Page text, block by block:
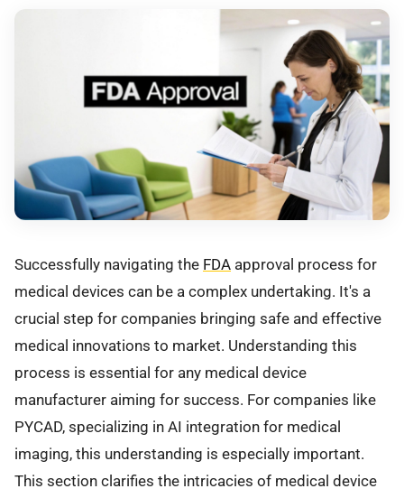
Successfully navigating the FDA approval process for
medical devices can be a complex undertaking. It's a
crucial step for companies bringing safe and effective
medical innovations to market. Understanding this
process is essential for any medical device
manufacturer aiming for success. For companies like
PYCAD, specializing in AI integration for medical
imaging, this understanding is especially important.
This section clarifies the intricacies of medical device